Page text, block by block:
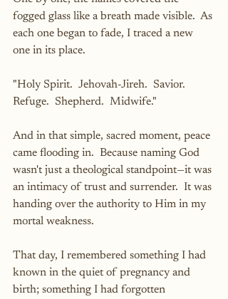
fogged glass like a breath made visible.  As
each one began to fade, I traced a new
one in its place.
"Holy Spirit.  Jehovah-Jireh.  Savior.
Refuge.  Shepherd.  Midwife."
And in that simple, sacred moment, peace
came flooding in.  Because naming God
wasn't just a theological standpoint—it was
an intimacy of trust and surrender.  It was
handing over the authority to Him in my
mortal weakness.
That day, I remembered something I had
known in the quiet of pregnancy and
birth; something I had forgotten